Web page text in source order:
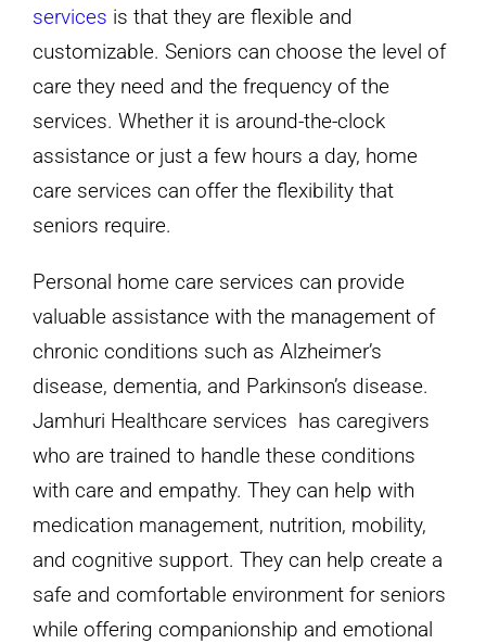
services is that they are flexible and
customizable. Seniors can choose the level of
care they need and the frequency of the
services. Whether it is around-the-clock
assistance or just a few hours a day, home
care services can offer the flexibility that
seniors require.
Personal home care services can provide
valuable assistance with the management of
chronic conditions such as Alzheimer’s
disease, dementia, and Parkinson’s disease.
Jamhuri Healthcare services has caregivers
who are trained to handle these conditions
with care and empathy. They can help with
medication management, nutrition, mobility,
and cognitive support. They can help create a
safe and comfortable environment for seniors
while offering companionship and emotional